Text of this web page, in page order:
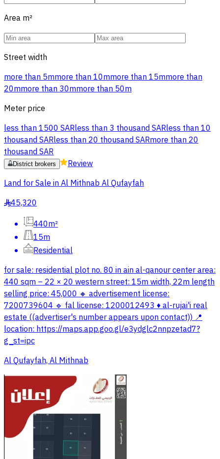
Area m²
Street width
more than 5mmore than 10mmore than 15mmore than
20mmore than 30mmore than 50m
Meter price
less than 1500 SARless than 3 thousand SARless than 10
thousand SARless than 20 thousand SARmore than 20
thousand SAR
District brokers
Review
Land for Sale in Al Mithnab Al Qufayfah
§45,320
440m²
15m
Residential
for sale: residential plot no. 80 in ain al-qanour center area:
440 sqm – 22 × 20 western street: 15m width, 22m length
selling price: 45,000 🔸 advertisement license:
7200739604 🔹 fal license: 1200012493 ♦️ al-rujai'i real
estate ((advertiser's number appears upon contact)) 📍
location: https://maps.app.goo.gl/e3ydglc2nnpzetad7?
g_st=ipc
Al Qufayfah, Al Mithnab